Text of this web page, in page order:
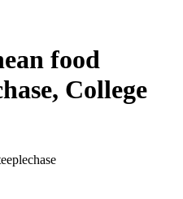
food
College